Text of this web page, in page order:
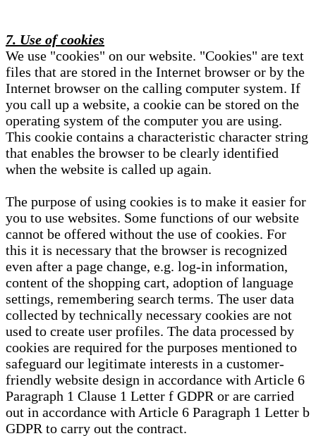
7. Use of cookies
We use "cookies" on our website. "Cookies" are text
files that are stored in the Internet browser or by the
Internet browser on the calling computer system. If
you call up a website, a cookie can be stored on the
operating system of the computer you are using.
This cookie contains a characteristic character string
that enables the browser to be clearly identified
when the website is called up again.
The purpose of using cookies is to make it easier for
you to use websites. Some functions of our website
cannot be offered without the use of cookies. For
this it is necessary that the browser is recognized
even after a page change, e.g. log-in information,
content of the shopping cart, adoption of language
settings, remembering search terms. The user data
collected by technically necessary cookies are not
used to create user profiles. The data processed by
cookies are required for the purposes mentioned to
safeguard our legitimate interests in a customer-
friendly website design in accordance with Article 6
Paragraph 1 Clause 1 Letter f GDPR or are carried
out in accordance with Article 6 Paragraph 1 Letter b
GDPR to carry out the contract.